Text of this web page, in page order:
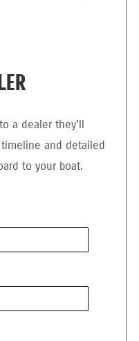
a dealer they'll
and detailed
to your boat.